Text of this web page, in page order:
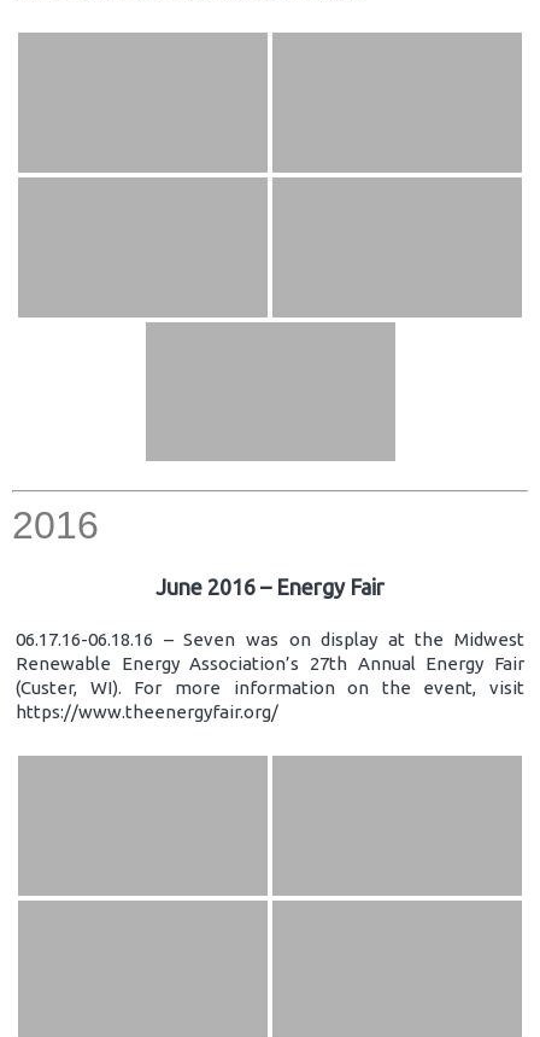
2016
June 2016 – Energy Fair
06.17.16-06.18.16 – Seven was on display at the Midwest
Renewable Energy Association’s 27th Annual Energy Fair
(Custer, WI). For more information on the event, visit
https://www.theenergyfair.org/